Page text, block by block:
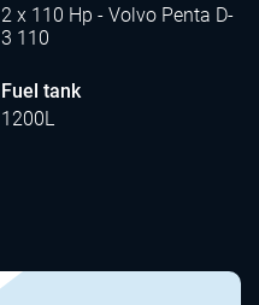
2 x 110 Hp - Volvo Penta D-
3 110
Fuel tank
1200L